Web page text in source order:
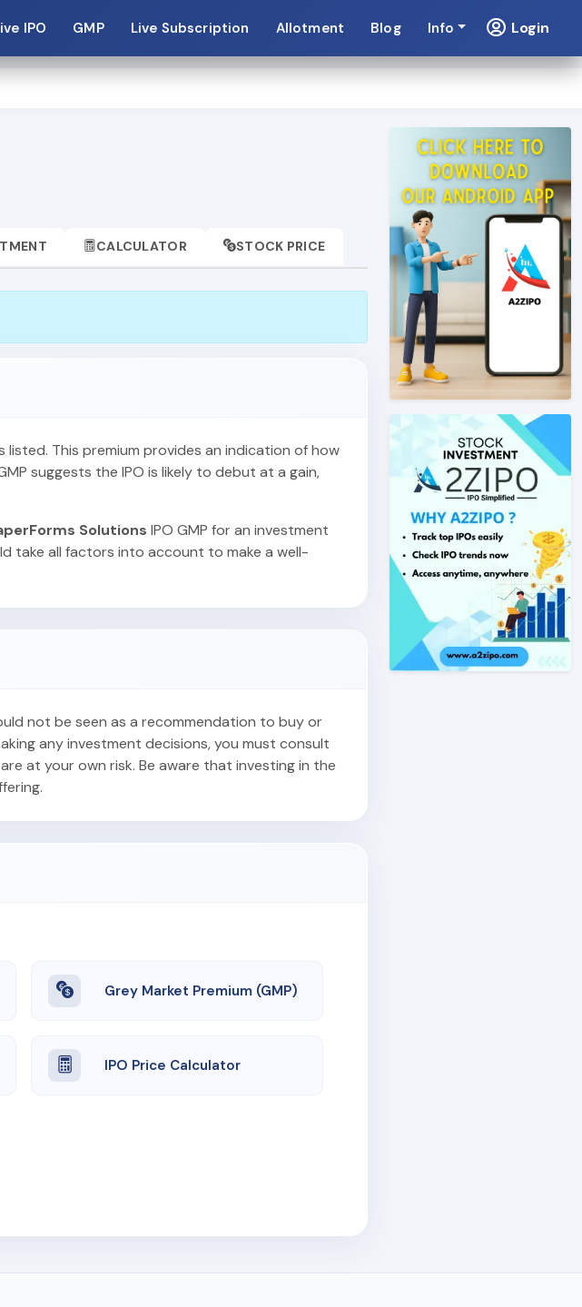
IPO GMP Live Subscription Allotment Blog Info Login
CALCULATOR STOCK PRICE
This premium provides an indication of how
suggests the IPO is likely to debut at a gain,
Solutions IPO GMP for an investment
take all factors into account to make a well-
not be seen as a recommendation to buy or
any investment decisions, you must consult
at your own risk. Be aware that investing in the
Grey Market Premium (GMP)
IPO Price Calculator